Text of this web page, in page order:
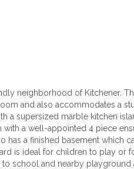
neighborhood of Kitchener.
and also accommodates a
a supersized marble kitchen
a well-appointed 4 piece
a finished basement which
is ideal for children to play or
school and nearby